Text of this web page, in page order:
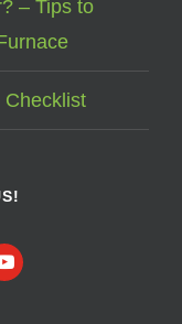
– Tips to
Checklist